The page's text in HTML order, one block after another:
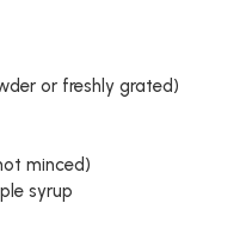
or freshly grated)
minced)
syrup